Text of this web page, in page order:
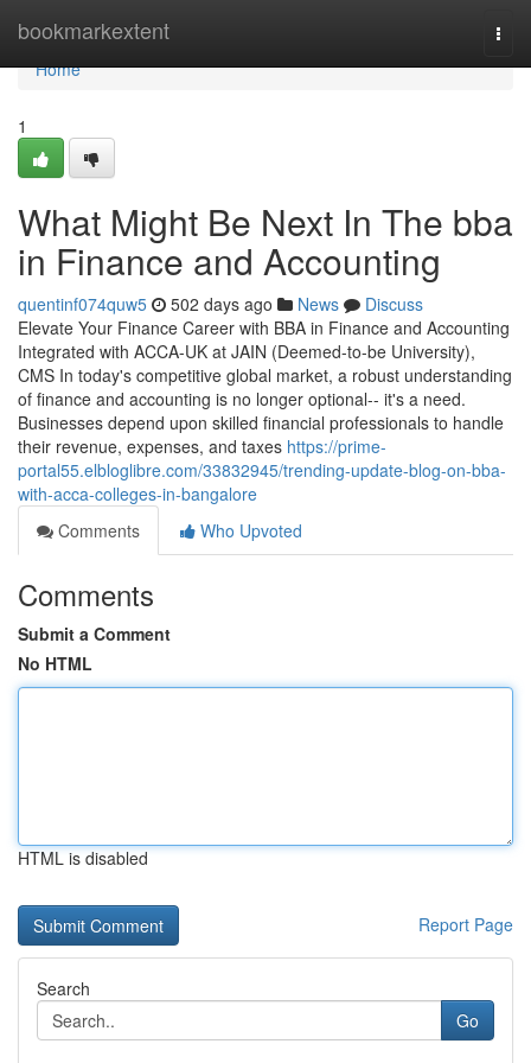
bookmarkextent
Home
Home
1
What Might Be Next In The bba
in Finance and Accounting
quentinf074quw5 502 days ago News
Discuss
Elevate Your Finance Career with BBA in Finance and Accounting
Integrated with ACCA-UK at JAIN (Deemed-to-be University),
CMS In today's competitive global market, a robust understanding
of finance and accounting is no longer optional-- it's a need.
Businesses depend upon skilled financial professionals to handle
their revenue, expenses, and taxes https://prime-
portal55.elbloglibre.com/33832945/trending-update-blog-on-bba-
with-acca-colleges-in-bangalore
Comments
Who Upvoted
Comments
Submit a Comment
No HTML
HTML is disabled
Report Page
Search
Go